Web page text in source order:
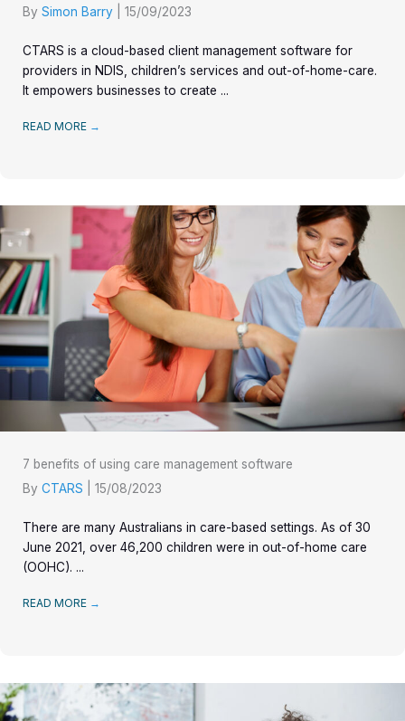
By Simon Barry 15/09/2023
CTARS is a cloud-based client management software for
providers in NDIS, children’s services and out-of-home-care.
It empowers businesses to create ...
READ MORE →
7 benefits of using care management software
By CTARS 15/08/2023
There are many Australians in care-based settings. As of 30
June 2021, over 46,200 children were in out-of-home care
(OOHC). ...
READ MORE →